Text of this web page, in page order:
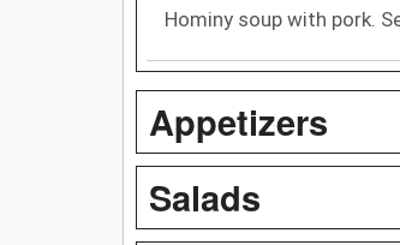
Hominy soup with pork.
Appetizers
Salads